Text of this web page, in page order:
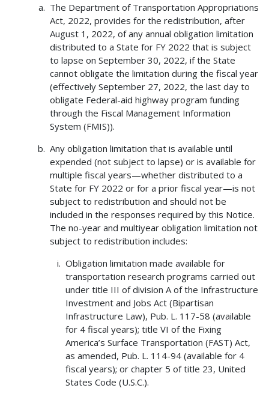
The Department of Transportation Appropriations
Act, 2022, provides for the redistribution, after
August 1, 2022, of any annual obligation limitation
distributed to a State for FY 2022 that is subject
to lapse on September 30, 2022, if the State
cannot obligate the limitation during the fiscal year
(effectively September 27, 2022, the last day to
obligate Federal-aid highway program funding
through the Fiscal Management Information
System (FMIS)).
Any obligation limitation that is available until
expended (not subject to lapse) or is available for
multiple fiscal years—whether distributed to a
State for FY 2022 or for a prior fiscal year—is not
subject to redistribution and should not be
included in the responses required by this Notice.
The no-year and multiyear obligation limitation not
subject to redistribution includes:
Obligation limitation made available for
transportation research programs carried out
under title III of division A of the Infrastructure
Investment and Jobs Act (Bipartisan
Infrastructure Law), Pub. L. 117-58 (available
for 4 fiscal years); title VI of the Fixing
America’s Surface Transportation (FAST) Act,
as amended, Pub. L. 114-94 (available for 4
fiscal years); or chapter 5 of title 23, United
States Code (U.S.C.).